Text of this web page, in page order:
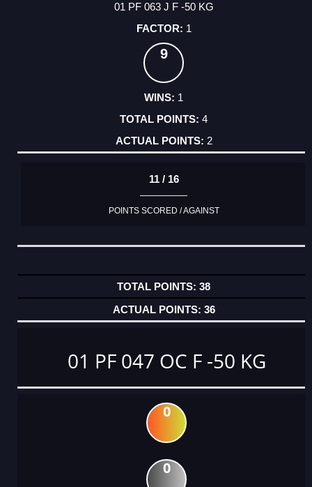
01 PF 063 J F -50 KG
1
9
1
4
2
11 / 16
POINTS SCORED / AGAINST
38
36
01 PF 047 OC F -50 KG
0
0